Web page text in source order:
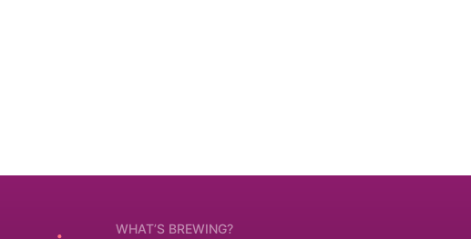
WHAT’S BREWING?